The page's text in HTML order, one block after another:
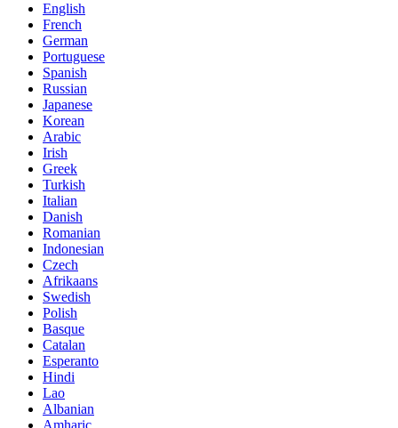
English
French
German
Portuguese
Spanish
Russian
Japanese
Korean
Arabic
Irish
Greek
Turkish
Italian
Danish
Romanian
Indonesian
Czech
Afrikaans
Swedish
Polish
Basque
Catalan
Esperanto
Hindi
Lao
Albanian